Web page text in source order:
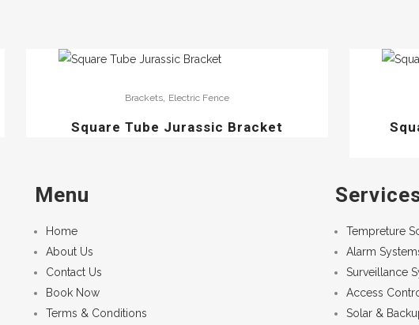
Brackets, Electric Fence
Square Tube Jurassic Bracket
Menu
Home
About Us
Contact Us
Book Now
Terms & Conditions
Tempreture
Alarm
Surveillance
Access
Solar &